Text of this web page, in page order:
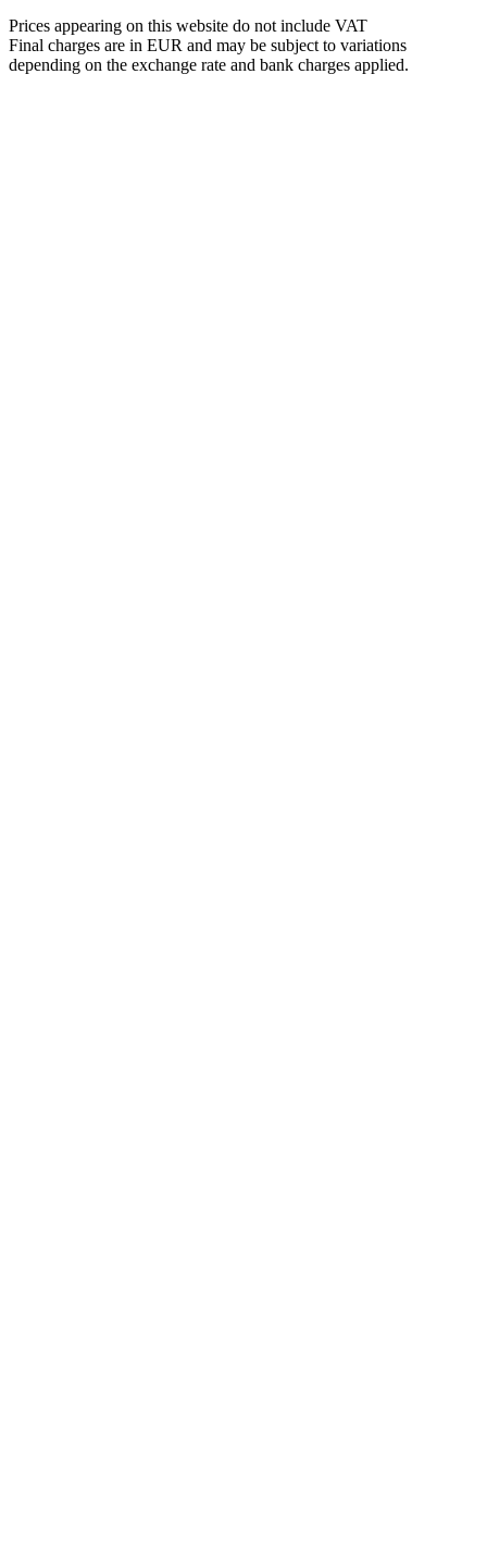
Prices appearing on this website do not include VAT
Final charges are in EUR and may be subject to variations
depending on the exchange rate and bank charges applied.